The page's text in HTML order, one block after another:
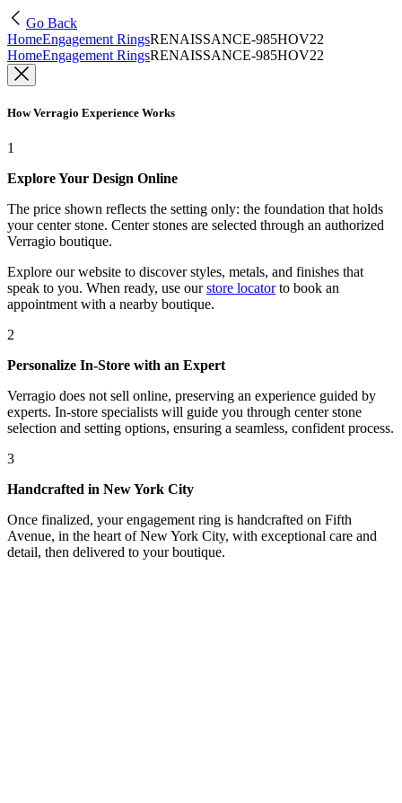
Go Back
HomeEngagement RingsRENAISSANCE-985HOV22
HomeEngagement RingsRENAISSANCE-985HOV22
How Verragio Experience Works
1
Explore Your Design Online
The price shown reflects the setting only: the foundation that holds
your center stone. Center stones are selected through an authorized
Verragio boutique.
Explore our website to discover styles, metals, and finishes that
speak to you. When ready, use our store locatorto book an
appointment with a nearby boutique.
2
Personalize In-Store with an Expert
Verragio does not sell online, preserving an experience guided by
experts. In-store specialists will guide you through center stone
selection and setting options, ensuring a seamless, confident process.
3
Handcrafted in New York City
Once finalized, your engagement ring is handcrafted on Fifth
Avenue, in the heart of New York City, with exceptional care and
detail, then delivered to your boutique.